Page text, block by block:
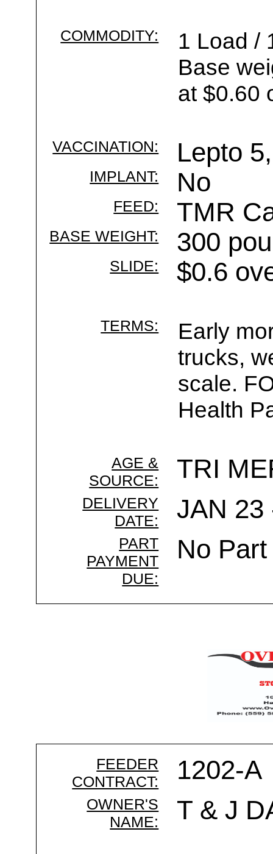
COMMODITY:
1 Load /
Base
at $0.60
VACCINATION: Lepto
IMPLANT: No
FEED: TMR
BASE WEIGHT: 300
SLIDE: $0.6
TERMS:
Early
trucks,
scale.
Health
AGE &
SOURCE:
TRI
DELIVERY
DATE:
JAN 23
PART
PAYMENT
DUE:
No
FEEDER
CONTRACT:
1202-A
OWNER'S
NAME:
T & J